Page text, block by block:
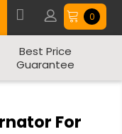
0
Best Price
Guarantee
For